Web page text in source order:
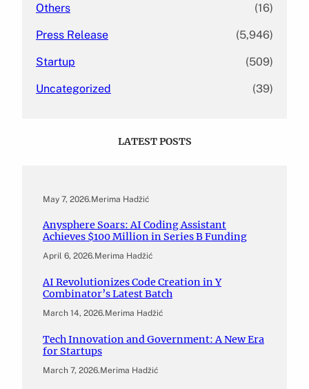
Others (16)
Press Release (5,946)
Startup (509)
Uncategorized (39)
LATEST POSTS
May 7, 2026.Merima Hadžić
Anysphere Soars: AI Coding Assistant
Achieves $100 Million in Series B Funding
April 6, 2026.Merima Hadžić
AI Revolutionizes Code Creation in Y
Combinator’s Latest Batch
March 14, 2026.Merima Hadžić
Tech Innovation and Government: A New Era
for Startups
March 7, 2026.Merima Hadžić